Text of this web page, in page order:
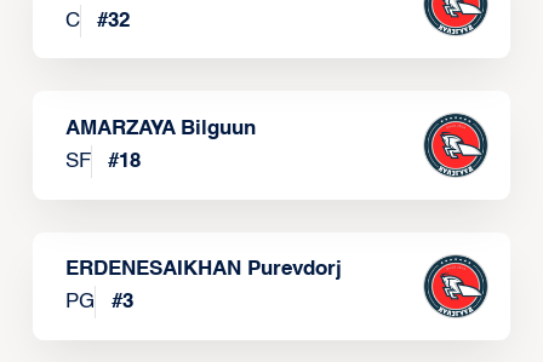
C
#32
AMARZAYA Bilguun
SF
#18
ERDENESAIKHAN Purevdorj
PG
#3